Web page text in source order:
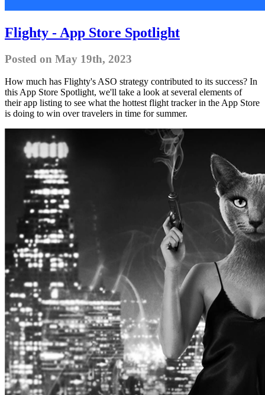
Flighty - App Store Spotlight
Posted on May 19th, 2023
How much has Flighty's ASO strategy contributed to its success? In
this App Store Spotlight, we'll take a look at several elements of
their app listing to see what the hottest flight tracker in the App Store
is doing to win over travelers in time for summer.